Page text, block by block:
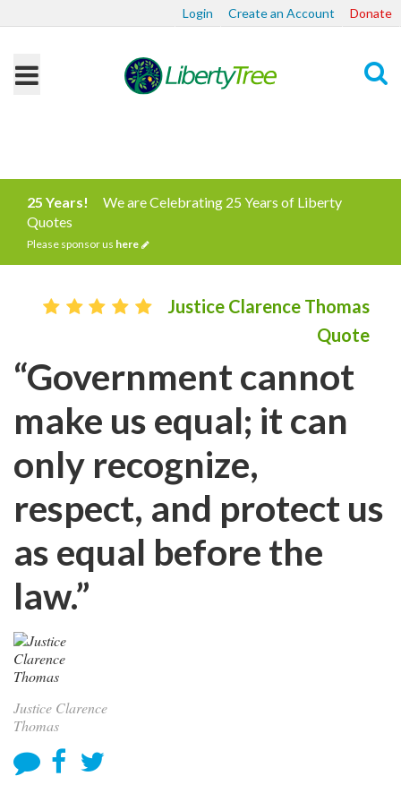
Login Create an Account Donate
25 Years!
We are Celebrating 25 Years of Liberty
Quotes
Please sponsor us here
Justice Clarence Thomas
Quote
“Government cannot
make us equal; it can
only recognize,
respect, and protect us
as equal before the
law.”
Justice Clarence
Thomas